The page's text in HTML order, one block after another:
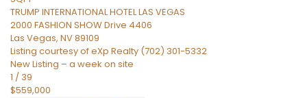
TRUMP INTERNATIONAL HOTEL LAS VEGAS
2000 FASHION SHOW Drive 4406
Las Vegas, NV89109
Listing courtesy of eXp Realty (702) 301-5332
New Listing – a week on site
1 / 39
$559,000